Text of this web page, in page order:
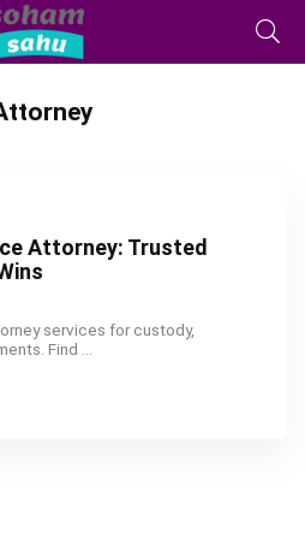
Attorney: Trusted
services for custody,
Find ...